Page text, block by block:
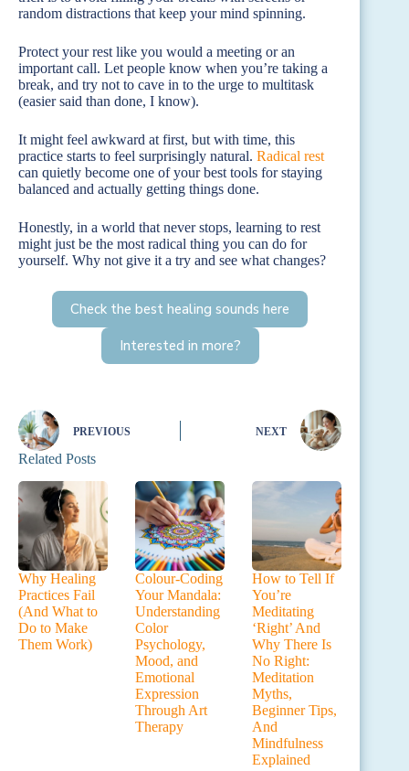
random distractions that keep your mind spinning.
Protect your rest like you would a meeting or an
important call. Let people know when you’re taking a
break, and try not to cave in to the urge to multitask
(easier said than done, I know).
It might feel awkward at first, but with time, this
practice starts to feel surprisingly natural. Radical rest
can quietly become one of your best tools for staying
balanced and actually getting things done.
Honestly, in a world that never stops, learning to rest
might just be the most radical thing you can do for
yourself. Why not give it a try and see what changes?
Check the best healing sounds here
Interested in more?
PREVIOUS NEXT
Related Posts
Why Healing
Practices Fail
(And What to
Do to Make
Them Work)
Colour-Coding
Your Mandala:
Understanding
Color
Psychology,
Mood, and
Emotional
Expression
Through Art
Therapy
How to Tell If
You’re
Meditating
‘Right’ And
Why There Is
No Right:
Meditation
Myths,
Beginner Tips,
And
Mindfulness
Explained